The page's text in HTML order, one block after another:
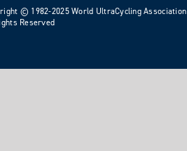
© 1982-2025 World UltraCycling Association
Reserved